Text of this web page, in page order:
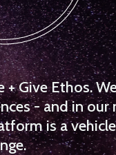
Give Ethos.
- and in our
is a